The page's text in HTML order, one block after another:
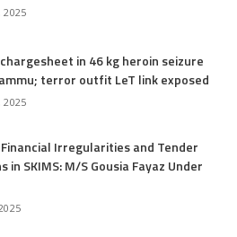
2025
in 46 kg heroin seizure
terror outfit LeT link exposed
2025
Irregularities and Tender
in SKIMS: M/S Gousia Fayaz Under